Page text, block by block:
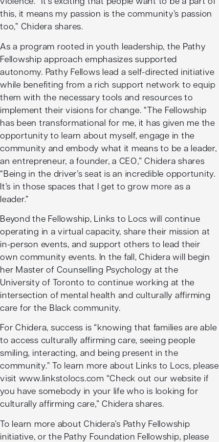
this, it means my passion is the community’s passion
too,” Chidera shares.
As a program rooted in youth leadership, the Pathy
Fellowship approach emphasizes supported
autonomy. Pathy Fellows lead a self-directed initiative
while benefiting from a rich support network to equip
them with the necessary tools and resources to
implement their visions for change. “The Fellowship
has been transformational for me, it has given me the
opportunity to learn about myself, engage in the
community and embody what it means to be a leader,
an entrepreneur, a founder, a CEO,” Chidera shares
“Being in the driver’s seat is an incredible opportunity.
It’s in those spaces that I get to grow more as a
leader.”
Beyond the Fellowship, Links to Locs will continue
operating in a virtual capacity, share their mission at
in-person events, and support others to lead their
own community events. In the fall, Chidera will begin
her Master of Counselling Psychology at the
University of Toronto to continue working at the
intersection of mental health and culturally affirming
care for the Black community.
For Chidera, success is “knowing that families are able
to access culturally affirming care, seeing people
smiling, interacting, and being present in the
community.” To learn more about Links to Locs, please
visit www.linkstolocs.com “Check out our website if
you have somebody in your life who is looking for
culturally affirming care,” Chidera shares.
To learn more about Chidera’s Pathy Fellowship
initiative, or the Pathy Foundation Fellowship, please